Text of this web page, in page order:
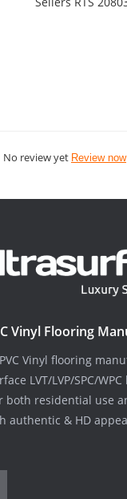
No review yet Review now
Vinyl Flooring
Vinyl flooring
LVT/LVP/SPC/
both residential use
authentic & HD